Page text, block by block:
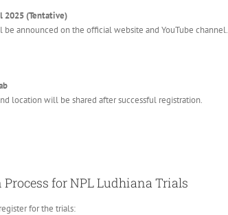
2025 (Tentative)
be announced on the official website and YouTube channel.
location will be shared after successful registration.
Process for NPL Ludhiana Trials
for the trials: